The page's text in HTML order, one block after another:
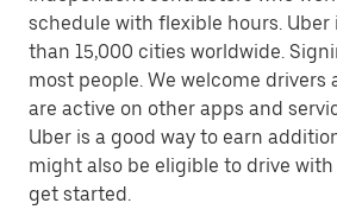
schedule with flexible hours. Uber
than 15,000 cities worldwide.
most people. We welcome drivers
are active on other apps and
Uber is a good way to earn
might also be eligible to drive with
get started.